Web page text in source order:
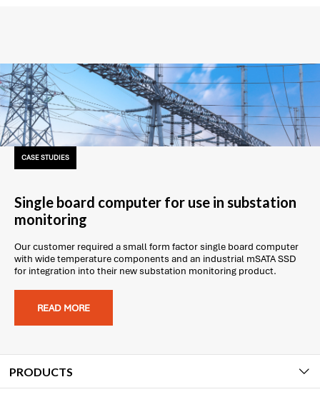
CASE STUDIES
Single board computer for use in substation
monitoring
Our customer required a small form factor single board computer
with wide temperature components and an industrial mSATA SSD
for integration into their new substation monitoring product.
READ MORE
PRODUCTS